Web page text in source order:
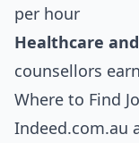
per hour
Healthcare
counsellors
Where to Find
Indeed.com.au